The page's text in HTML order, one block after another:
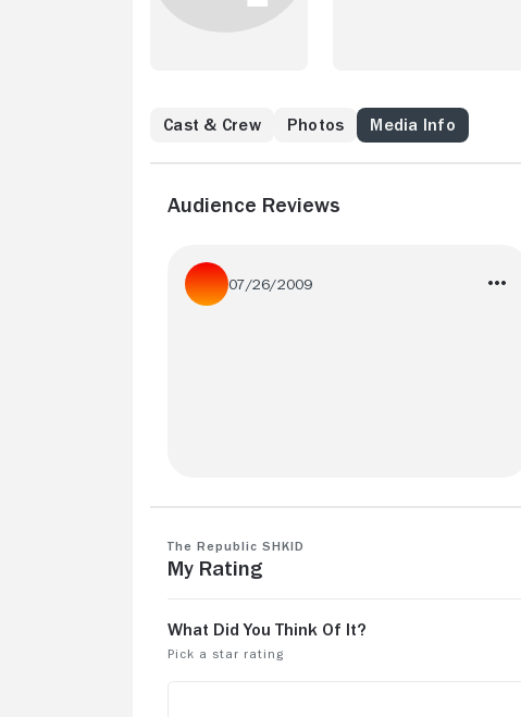
Cast & Crew Photos Media Info
Audience Reviews
07/26/2009
but it's still impressive
The Republic SHKID
My Rating